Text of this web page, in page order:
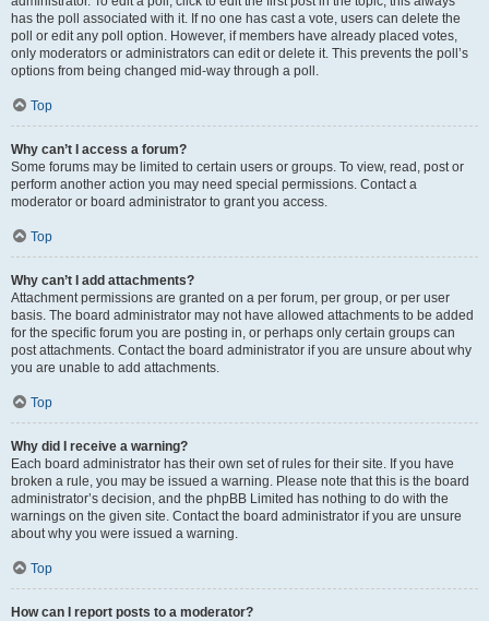
has the poll associated with it. If no one has cast a vote, users can delete the
poll or edit any poll option. However, if members have already placed votes,
only moderators or administrators can edit or delete it. This prevents the poll’s
options from being changed mid-way through a poll.
Top
Why can’t I access a forum?
Some forums may be limited to certain users or groups. To view, read, post or
perform another action you may need special permissions. Contact a
moderator or board administrator to grant you access.
Top
Why can’t I add attachments?
Attachment permissions are granted on a per forum, per group, or per user
basis. The board administrator may not have allowed attachments to be added
for the specific forum you are posting in, or perhaps only certain groups can
post attachments. Contact the board administrator if you are unsure about why
you are unable to add attachments.
Top
Why did I receive a warning?
Each board administrator has their own set of rules for their site. If you have
broken a rule, you may be issued a warning. Please note that this is the board
administrator’s decision, and the phpBB Limited has nothing to do with the
warnings on the given site. Contact the board administrator if you are unsure
about why you were issued a warning.
Top
How can I report posts to a moderator?